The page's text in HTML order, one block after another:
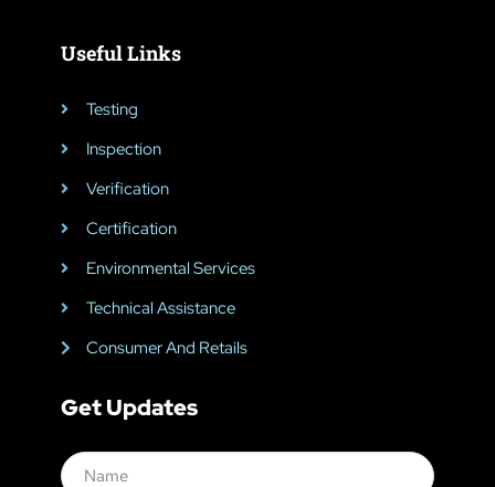
Useful Links
Testing
Inspection
Verification
Certification
Environmental Services
Technical Assistance
Consumer And Retails
Get Updates